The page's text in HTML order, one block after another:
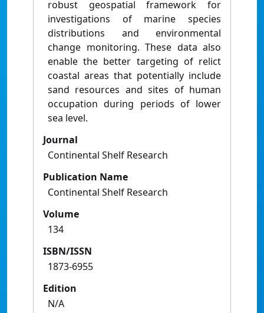
robust geospatial framework for
investigations of marine species
distributions and environmental
change monitoring. These data also
enable the better targeting of relict
coastal areas that potentially include
sand resources and sites of human
occupation during periods of lower
sea level.
Journal
Continental Shelf Research
Publication Name
Continental Shelf Research
Volume
134
ISBN/ISSN
1873-6955
Edition
N/A